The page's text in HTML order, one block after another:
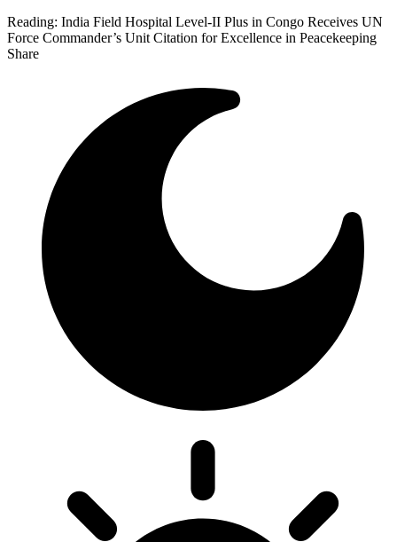
Reading: India Field Hospital Level-II Plus in Congo Receives UN
Force Commander’s Unit Citation for Excellence in Peacekeeping
Share